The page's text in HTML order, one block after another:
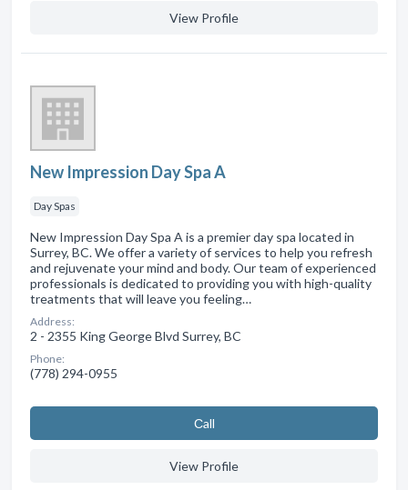
View Profile
New Impression Day Spa A
Day Spas
New Impression Day Spa A is a premier day spa located in
Surrey, BC. We offer a variety of services to help you refresh
and rejuvenate your mind and body. Our team of experienced
professionals is dedicated to providing you with high-quality
treatments that will leave you feeling…
Address:
2 - 2355 King George Blvd Surrey, BC
Phone:
(778) 294-0955
Сall
View Profile